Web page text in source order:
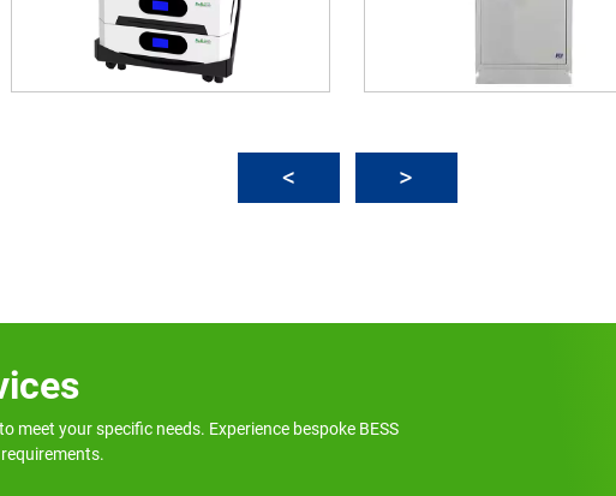
meet your specific needs. Experience bespoke BESS